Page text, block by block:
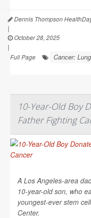
Dennis Thompson
|
October 28, 2025
|
Full Page
Cancer: Lung
10-Year-Old Boy
Father Fighting
A Los Angeles-area
10-year-old son, who
youngest-ever stem
Center.